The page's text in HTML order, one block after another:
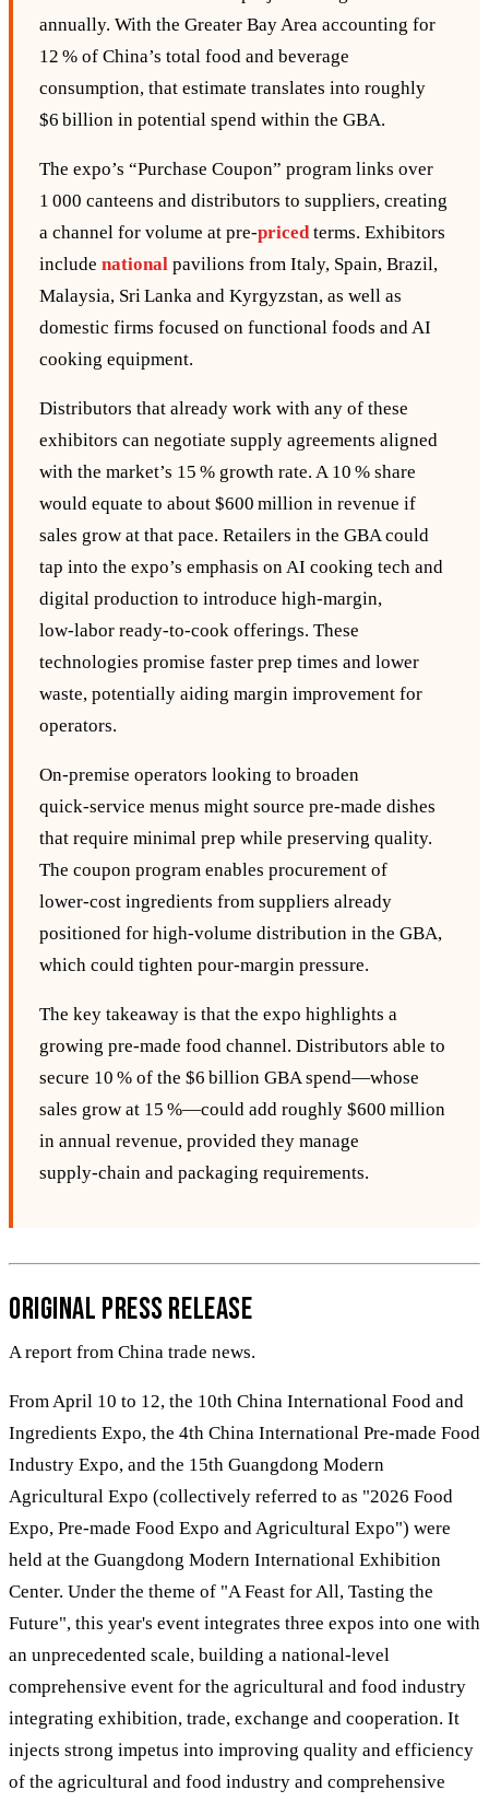
annually. With the Greater Bay Area accounting for
12 % of China’s total food and beverage
consumption, that estimate translates into roughly
$6 billion in potential spend within the GBA.
The expo’s “Purchase Coupon” program links over
1 000 canteens and distributors to suppliers, creating
a channel for volume at pre‑pricedterms. Exhibitors
include national pavilions from Italy, Spain, Brazil,
Malaysia, Sri Lanka and Kyrgyzstan, as well as
domestic firms focused on functional foods and AI
cooking equipment.
Distributors that already work with any of these
exhibitors can negotiate supply agreements aligned
with the market’s 15 % growth rate. A 10 % share
would equate to about $600 million in revenue if
sales grow at that pace. Retailers in the GBA could
tap into the expo’s emphasis on AI cooking tech and
digital production to introduce high‑margin,
low‑labor ready‑to‑cook offerings. These
technologies promise faster prep times and lower
waste, potentially aiding margin improvement for
operators.
On‑premise operators looking to broaden
quick‑service menus might source pre‑made dishes
that require minimal prep while preserving quality.
The coupon program enables procurement of
lower‑cost ingredients from suppliers already
positioned for high‑volume distribution in the GBA,
which could tighten pour‑margin pressure.
The key takeaway is that the expo highlights a
growing pre‑made food channel. Distributors able to
secure 10 % of the $6 billion GBA spend—whose
sales grow at 15 %—could add roughly $600 million
in annual revenue, provided they manage
supply‑chain and packaging requirements.
Original Press Release
A report from China trade news.
From April 10 to 12, the 10th China International Food and
Ingredients Expo, the 4th China International Pre-made Food
Industry Expo, and the 15th Guangdong Modern
Agricultural Expo (collectively referred to as "2026 Food
Expo, Pre-made Food Expo and Agricultural Expo") were
held at the Guangdong Modern International Exhibition
Center. Under the theme of "A Feast for All, Tasting the
Future", this year's event integrates three expos into one with
an unprecedented scale, building a national-level
comprehensive event for the agricultural and food industry
integrating exhibition, trade, exchange and cooperation. It
injects strong impetus into improving quality and efficiency
of the agricultural and food industry and comprehensive